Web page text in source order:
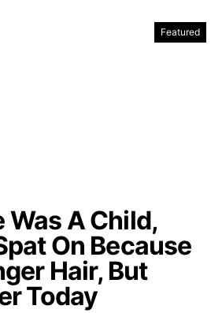
Featured
Was A Child,
On Because
Hair, But
Today